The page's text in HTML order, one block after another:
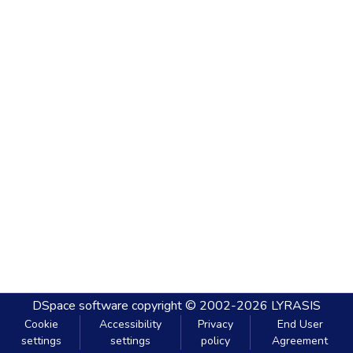
DSpace software copyright © 2002-2026 LYRASIS
Cookie
settings
Accessibility
settings
Privacy
policy
End User
Agreement